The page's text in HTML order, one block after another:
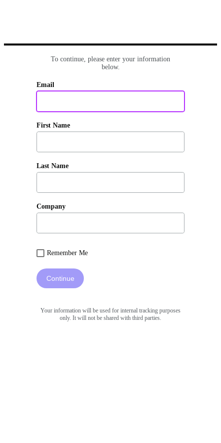
To continue, please enter your information
below.
Email
First Name
Last Name
Company
Remember Me
Continue
Your information will be used for internal tracking purposes
only. It will not be shared with third parties.